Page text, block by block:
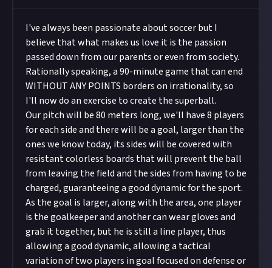
I've always been passionate about soccer but I
believe that what makes us love it is the passion
passed down from our parents or even from society.
Rationally speaking, a 90-minute game that can end
WITHOUT ANY POINTS borders on irrationality, so
I'll now do an exercise to create the superball.
Our pitch will be 80 meters long, we'll have 8 players
for each side and there will be a goal, larger than the
ones we know today, its sides will be covered with
resistant colorless boards that will prevent the ball
from leaving the field and the sides from having to be
charged, guaranteeing a good dynamic for the sport.
As the goal is larger, along with the area, one player
is the goalkeeper and another can wear gloves and
grab it together, but he is still a line player, thus
allowing a good dynamic, allowing a tactical
variation of two players in goal focused on defense or